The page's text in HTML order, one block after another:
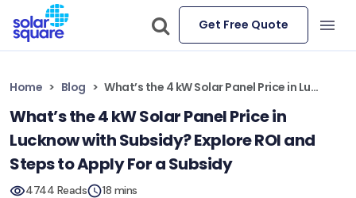
Get Free Quote
Home Blog What’s the 4 kW Solar Panel Price in Lucknow with Subsidy? Explore ROI and Steps to Apply For a Subsidy
What’s the 4 kW Solar Panel Price in
Lucknow with Subsidy? Explore ROI and
Steps to Apply For a Subsidy
4744 Reads 18 mins